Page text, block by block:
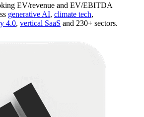
EV/revenue and EV/EBITDA
generative AI, climate tech,
4.0, vertical SaaS and 230+ sectors.